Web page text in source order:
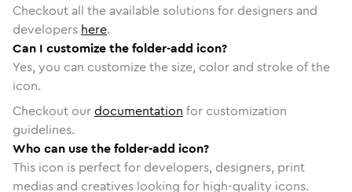
Checkout all the available solutions for designers and
developers here.
Can I customize the folder-add icon?
Yes, you can customize the size, color and stroke of the
icon.
Checkout ourdocumentation for customization
guidelines.
Who can use the folder-add icon?
This icon is perfect for developers, designers, print
medias and creatives looking for high-quality icons.